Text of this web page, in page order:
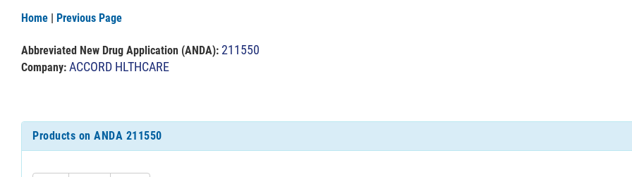
Home | Previous Page
Abbreviated New Drug Application (ANDA): 211550
Company: ACCORD HLTHCARE
Products on ANDA 211550